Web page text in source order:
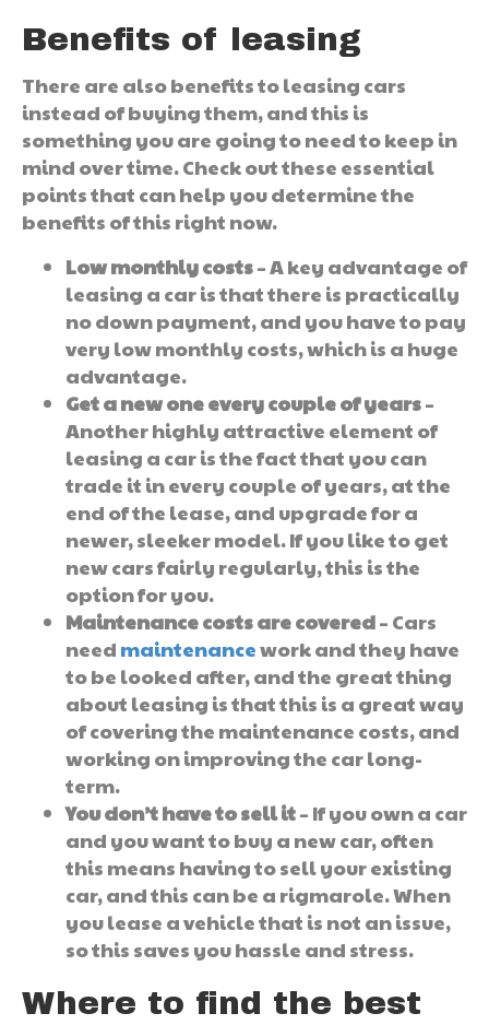
Benefits of leasing
There are also benefits to leasing cars
instead of buying them, and this is
something you are going to need to keep in
mind over time. Check out these essential
points that can help you determine the
benefits of this right now.
Low monthly costs– A key advantage of
leasing a car is that there is practically
no down payment, and you have to pay
very low monthly costs, which is a huge
advantage.
Get a new one every couple of years–
Another highly attractive element of
leasing a car is the fact that you can
trade it in every couple of years, at the
end of the lease, and upgrade for a
newer, sleeker model. If you like to get
new cars fairly regularly, this is the
option for you.
Maintenance costs are covered– Cars
need maintenancework and they have
to be looked after, and the great thing
about leasing is that this is a great way
of covering the maintenance costs, and
working on improving the car long-
term.
You don’t have to sell it– If you own a car
and you want to buy a new car, often
this means having to sell your existing
car, and this can be a rigmarole. When
you lease a vehicle that is not an issue,
so this saves you hassle and stress.
Where to find the best